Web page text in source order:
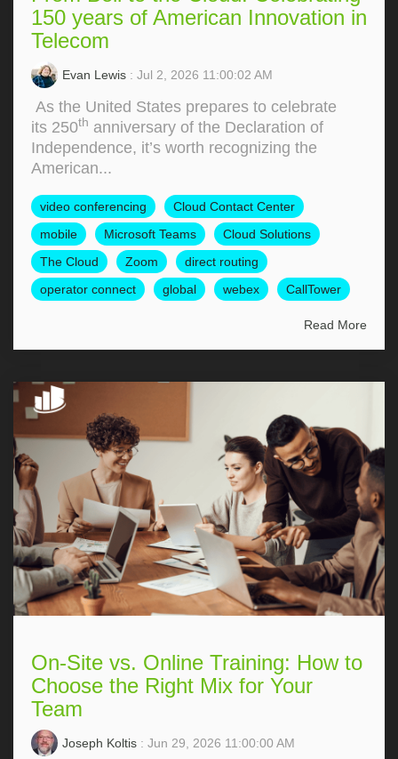
150 years of American Innovation in
Telecom
Evan Lewis : Jul 2, 2026 11:00:02 AM
As the United States prepares to celebrate
its 250th anniversary of the Declaration of
Independence, it’s worth recognizing the
American...
video conferencing
Cloud Contact Center
mobile
Microsoft Teams
Cloud Solutions
The Cloud
Zoom
direct routing
operator connect
global webex CallTower
Read More
On-Site vs. Online Training: How to
Choose the Right Mix for Your
Team
Joseph Koltis : Jun 29, 2026 11:00:00 AM